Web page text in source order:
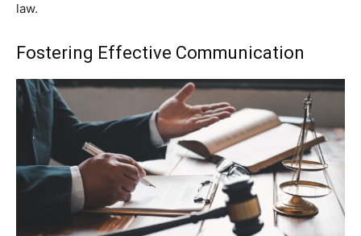
law.
Fostering Effective Communication